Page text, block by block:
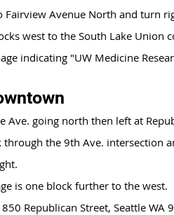
Fairview Avenue North and turn
west to the South Lake Union
indicating "UW Medicine
Ave. going north then left at
through the 9th Ave. intersection
is one block further to the west.
Republican Street, Seattle WA